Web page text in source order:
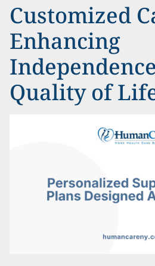
Customized
Enhancing
Quality of